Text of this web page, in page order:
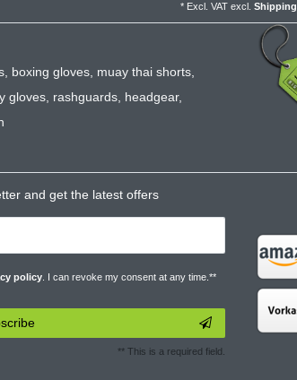
* Excl. VAT excl. Shipping
, boxing gloves, muay thai shorts,
gloves, rashguards, headgear,
and get the latest offers
policy. I can revoke my consent at any time.**
** This is a required field.